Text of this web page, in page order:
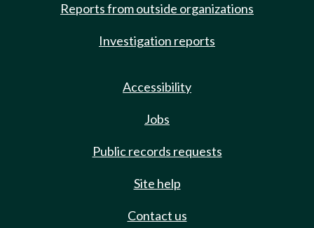
Reports from outside organizations
Investigation reports
Accessibility
Jobs
Public records requests
Site help
Contact us